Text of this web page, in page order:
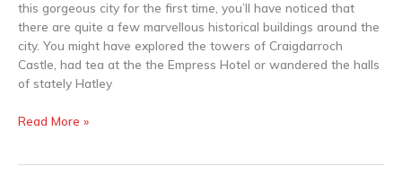
this gorgeous city for the first time, you’ll have noticed that
there are quite a few marvellous historical buildings around the
city. You might have explored the towers of Craigdarroch
Castle, had tea at the the Empress Hotel or wandered the halls
of stately Hatley
Read More »